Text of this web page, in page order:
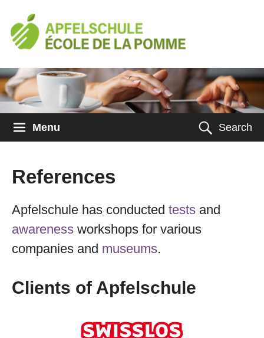
Menu Search
References
Apfelschule has conducted tests and
awareness workshops for various
companies and museums.
Clients of Apfelschule